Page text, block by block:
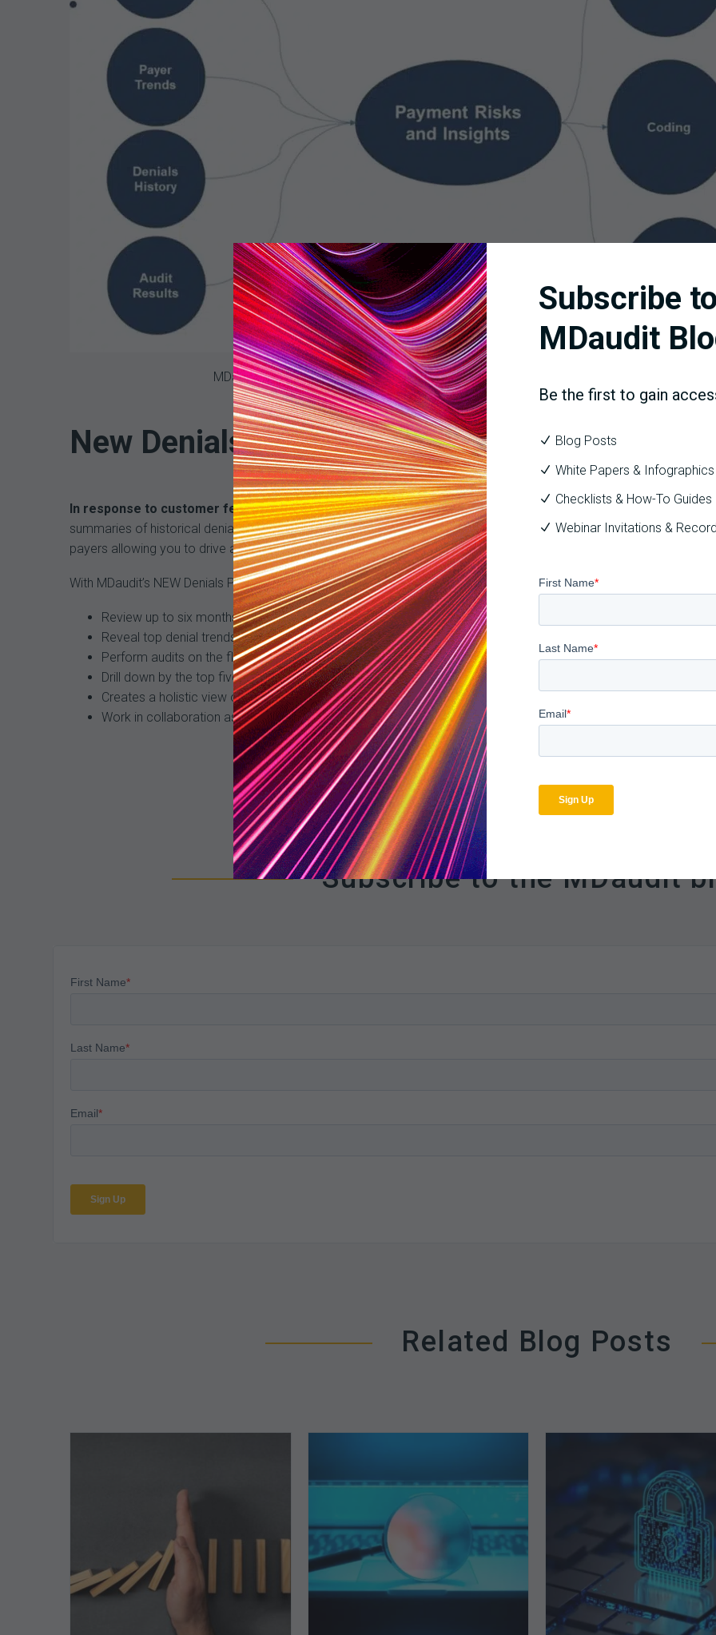
MDaudit’s Denial Predictor leverages multiple data sources to drive payment risk insights
New Denials Predictor Feature: Payment Risks
In response to customer feedback, we’re excited to introduce a new feature within Denials Predictor
summaries of historical denial data based on top denied codes and payer combinations along with individual
payers allowing you to drive actionable outcomes through the integration with the auditing workflow.
With MDaudit’s NEW Denials Predictor Payment Risks, customers can now:
Review up to six months of historical flagged claims, categorized by Rule Categories and flagged amounts.
Reveal top denial trends and recommended corrective actions to mitigate recurrence
Perform audits on the flagged claims and resolve issues systematically by educating providers, coders, and
Drill down by the top five providers, coders, payers, and facilities representing the whole or individual rule or
Creates a holistic view of denial workflows.
Work in collaboration as an organization to manage denials, reduce risk, and enhance revenue.
Subscribe to the MDaudit
Related Blog Posts
Healthy
Approach
is
Your
Billing
Software?
Subscribe
MDaudit
Be the first to gain
Blog Posts
White Papers & Infographics
Checklists & How-To Guides
Webinar Invitations &